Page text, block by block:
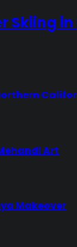
Skiing
Art
Makeover